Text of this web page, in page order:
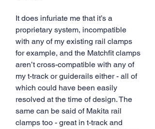
It does infuriate me that it’s a
proprietary system, incompatible
with any of my existing rail clamps
for example, and the Matchfit clamps
aren’t cross-compatible with any of
my t-track or guiderails either - all of
which could have been easily
resolved at the time of design. The
same can be said of Makita rail
clamps too - great in t-track and